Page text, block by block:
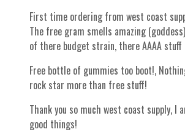
First time ordering from west coast
The free gram smells amazing
of there budget strain, there AAAA stuff
Free bottle of gummies too boot!,
rock star more than free stuff!
Thank you so much west coast supply, I
good things!